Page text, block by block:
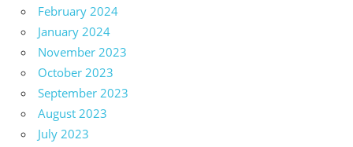
February 2024
January 2024
November 2023
October 2023
September 2023
August 2023
July 2023